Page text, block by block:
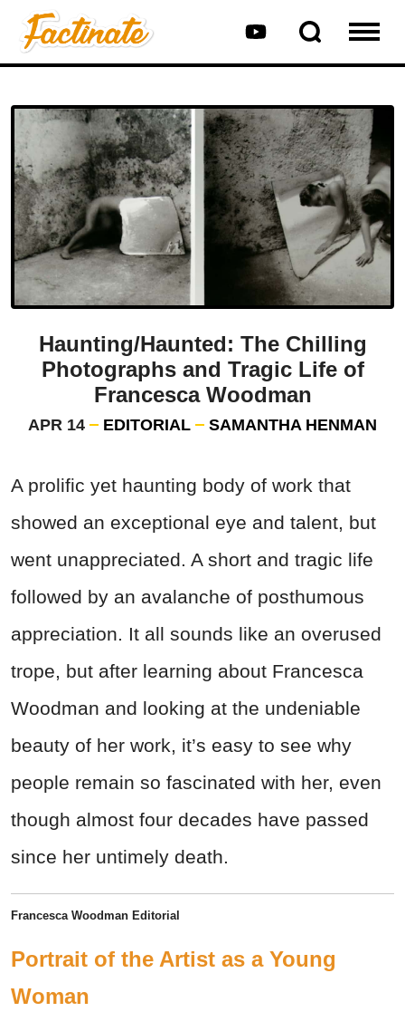
Haunting/Haunted: The Chilling
Photographs and Tragic Life of
Francesca Woodman
APR 14 EDITORIAL SAMANTHA HENMAN
A prolific yet haunting body of work that
showed an exceptional eye and talent, but
went unappreciated. A short and tragic life
followed by an avalanche of posthumous
appreciation. It all sounds like an overused
trope, but after learning about Francesca
Woodman and looking at the undeniable
beauty of her work, it’s easy to see why
people remain so fascinated with her, even
though almost four decades have passed
since her untimely death.
Francesca Woodman Editorial
Portrait of the Artist as a Young
Woman